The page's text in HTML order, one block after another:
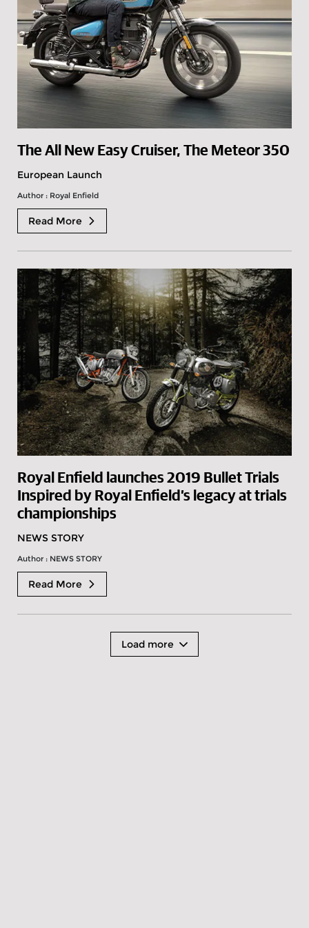
The All New Easy Cruiser, The Meteor 350
European Launch
Author : Royal Enfield
Read More
Royal Enfield launches 2019 Bullet Trials
Inspired by Royal Enfield’s legacy at trials
championships
NEWS STORY
Author : NEWS STORY
Read More
Load more